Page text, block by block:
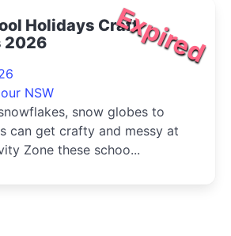
Expired
Holidays Craft
2026
NSW
snow globes to
can get crafty and messy at
Zone these schoo...